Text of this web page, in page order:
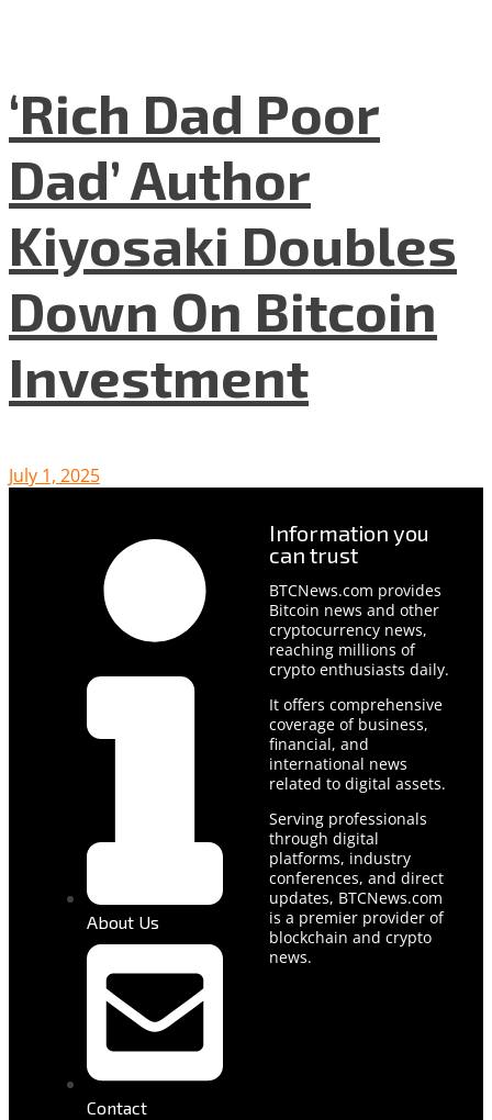
‘Rich Dad Poor
Dad’ Author
Kiyosaki Doubles
Down On Bitcoin
Investment
July 1, 2025
About Us
Contact
Information you
can trust
BTCNews.com provides
Bitcoin news and other
cryptocurrency news,
reaching millions of
crypto enthusiasts daily.
It offers comprehensive
coverage of business,
financial, and
international news
related to digital assets.
Serving professionals
through digital
platforms, industry
conferences, and direct
updates, BTCNews.com
is a premier provider of
blockchain and crypto
news.